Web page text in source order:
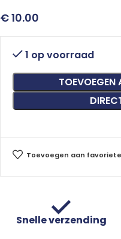
€10.00
1 op voorraad
TOEVOEGEN
Toevoegen aan
Snelle verzending